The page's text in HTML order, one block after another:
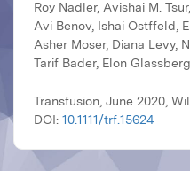
Roy Nadler, Avishai M.
Avi Benov, Ishai Ostffeld,
Asher Moser, Diana Levy,
Tarif Bader, Elon
Transfusion, June 2020,
DOI: 10.1111/trf.15624